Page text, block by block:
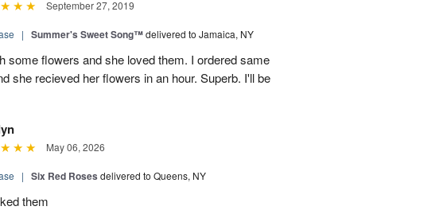
September 27, 2019
| Summer's Sweet Song™delivered to Jamaica, NY
some flowers and she loved them. I ordered same
she recieved her flowers in an hour. Superb. I'll be
May 06, 2026
| Six Red Roses delivered to Queens, NY
them